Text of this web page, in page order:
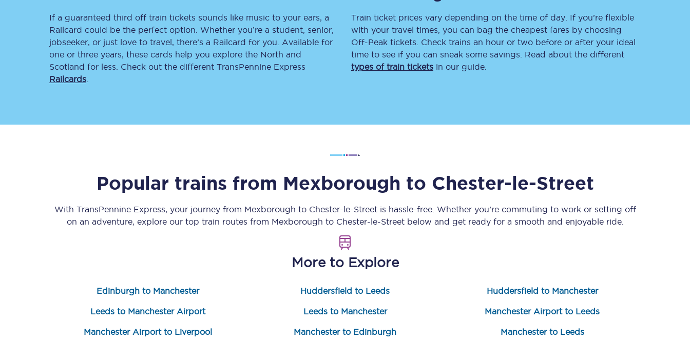
Contact us Penalty payments and appeals
Change my ticket
Students save 50%* on train tickets
Seatfrog
Seatfrog Secret Fare
If a guaranteed third off train tickets sounds like music to your ears, a
Railcard could be the perfect option. Whether you’re a student, senior,
jobseeker, or just love to travel, there’s a Railcard for you. Available for
one or three years, these cards help you explore the North and
Scotland for less. Check out the different TransPennine Express
Railcards
Train ticket prices vary depending on the time of day. If you’re flexible
with your travel times, you can bag the cheapest fares by choosing
Off-Peak tickets. Check trains an hour or two before or after your ideal
time to see if you can sneak some savings. Read about the different
types of train tickets in our guide.
Popular trains from Mexborough to Chester-le-Street
With TransPennine Express, your journey from Mexborough to Chester-le-Streetis hassle-free. Whether you’re commuting to work or setting off
on an adventure, explore our top train routes from Mexborough to Chester-le-Streetbelow and get ready for a smooth and enjoyable ride.
More to Explore
Edinburgh to Manchester Huddersfield to Leeds Huddersfield to Manchester
Leeds to Manchester Airport Leeds to Manchester Manchester Airport to Leeds
Manchester Airport to Liverpool Manchester to Edinburgh Manchester to Leeds